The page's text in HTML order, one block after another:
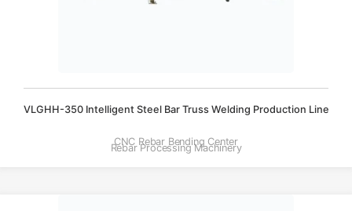
VLGHH-350 Intelligent Steel Bar Truss Welding Production Line
CNC Rebar Bending Center
Rebar Processing Machinery